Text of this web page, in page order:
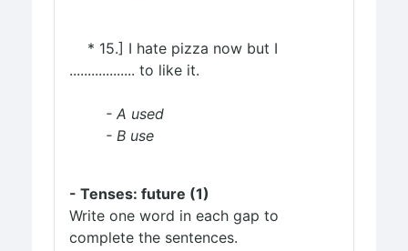
* 15.] I hate pizza now but I
.................. to like it.
- A used
- B use
- Tenses: future (1)
Write one word in each gap to
complete the sentences.